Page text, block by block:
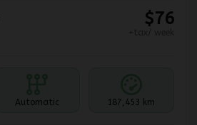
$76
Automatic 187,453 km